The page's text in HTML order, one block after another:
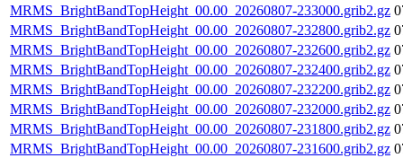
MRMS_BrightBandTopHeight_00.00_20260807-233000.grib2.gz
MRMS_BrightBandTopHeight_00.00_20260807-232800.grib2.gz
MRMS_BrightBandTopHeight_00.00_20260807-232600.grib2.gz
MRMS_BrightBandTopHeight_00.00_20260807-232400.grib2.gz
MRMS_BrightBandTopHeight_00.00_20260807-232200.grib2.gz
MRMS_BrightBandTopHeight_00.00_20260807-232000.grib2.gz
MRMS_BrightBandTopHeight_00.00_20260807-231800.grib2.gz
MRMS_BrightBandTopHeight_00.00_20260807-231600.grib2.gz